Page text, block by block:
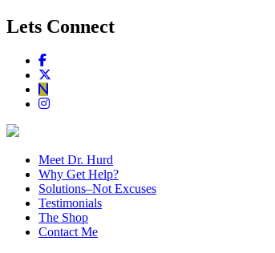
Lets Connect
Meet Dr. Hurd
Why Get Help?
Solutions–Not Excuses
Testimonials
The Shop
Contact Me